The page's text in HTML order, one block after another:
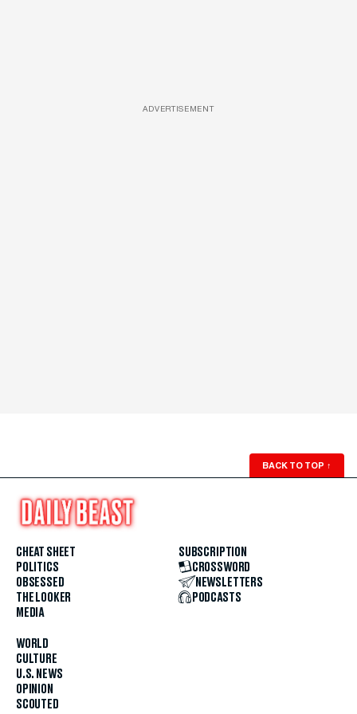
ADVERTISEMENT
BACK TO TOP ↑
CHEAT SHEET
POLITICS
OBSESSED
THE LOOKER
MEDIA
WORLD
CULTURE
U.S. NEWS
OPINION
SCOUTED
SUBSCRIPTION
CROSSWORD
NEWSLETTERS
PODCASTS